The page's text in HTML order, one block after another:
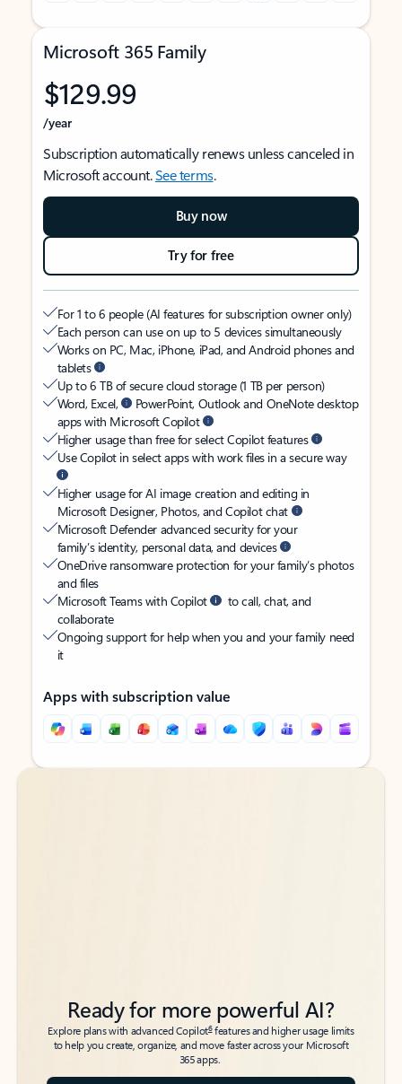
Microsoft 365 Family
$129.99
/year
Subscription automatically renews unless canceled in
Microsoft account.See terms.
Buy now
Try for free
For 1 to 6 people (AI features for subscription owner only)
Each person can use on up to 5 devices simultaneously
Works on PC, Mac, iPhone, iPad, and Android phones and
tablets
Up to 6 TB of secure cloud storage (1 TB per person)
Word, Excel,
PowerPoint, Outlook and OneNote desktop
apps with Microsoft Copilot
Higher usage than free for select Copilot features
Use Copilot in select apps with work files in a secure way
Higher usage for AI image creation and editing in
Microsoft Designer, Photos, and Copilot chat
Microsoft Defender advanced security for your
family’s identity, personal data, and devices
OneDrive ransomware protection for your family’s photos
and files
Microsoft Teams with Copilot
to call, chat, and
collaborate
Ongoing support for help when you and your family need
it
Apps with subscription value
Back to tabs
Back to tabs
Ready for more powerful AI?
Explore plans with advanced Copilot6features and higher usage limits
to help you create, organize, and move faster across your Microsoft
365 apps.